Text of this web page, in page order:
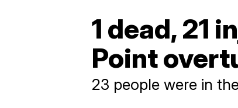
1 dead, 21
Point
23 people were in